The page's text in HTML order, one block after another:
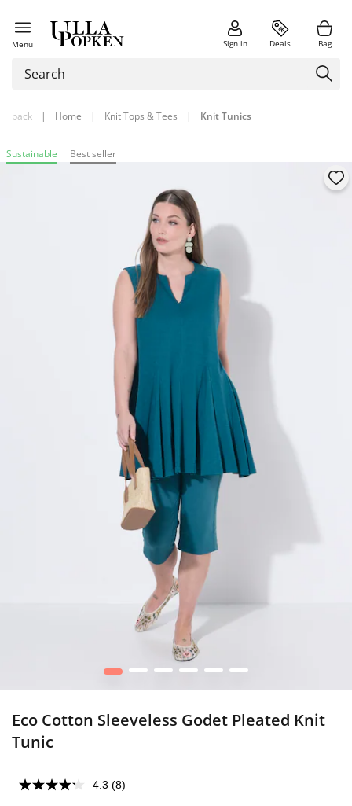
Menu Sign in Deals Bag
back | Home | Knit Tops & Tees | Knit Tunics
Sustainable Best seller
1 2 3 4 5 6
Eco Cotton Sleeveless Godet Pleated Knit
Tunic
4.3 (8)